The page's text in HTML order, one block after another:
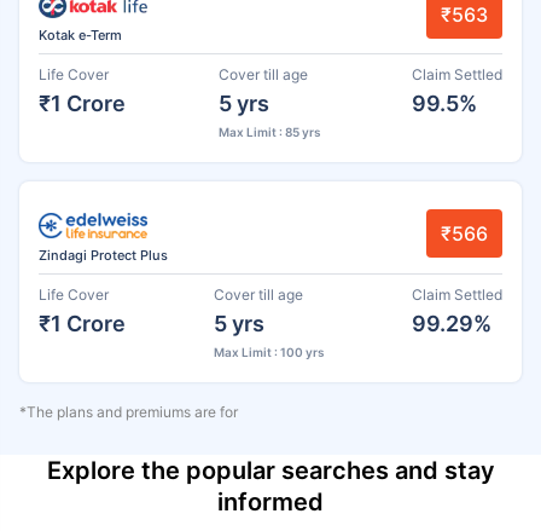
Kotak e-Term
₹563
Life Cover
₹1 Crore
Cover till age
5 yrs
Max Limit : 85 yrs
Claim Settled
99.5%
Zindagi Protect Plus
₹566
Life Cover
₹1 Crore
Cover till age
5 yrs
Max Limit : 100 yrs
Claim Settled
99.29%
*The plans and premiums are for
Explore the popular searches and stay
informed